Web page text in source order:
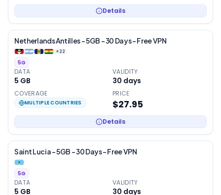
Details
Netherlands Antilles – 5GB – 30 Days – Free VPN
+22
5G
DATA
5 GB
VALIDITY
30 days
COVERAGE
MULTIPLE COUNTRIES
PRICE
$27.95
Details
Saint Lucia – 5GB – 30 Days – Free VPN
5G
DATA
5 GB
VALIDITY
30 days